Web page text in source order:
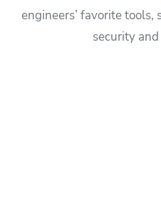
engineers’ favorite
security